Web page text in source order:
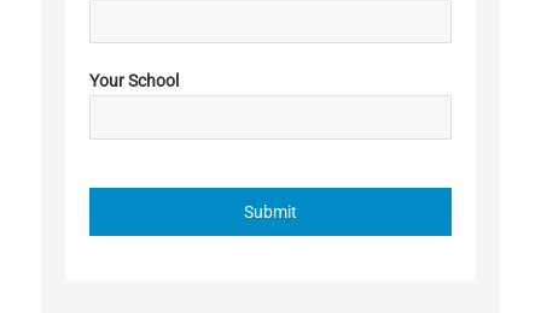
Your School
Submit